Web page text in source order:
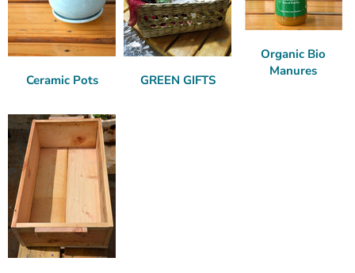
Ceramic Pots GREEN GIFTS
Organic Bio
Manures